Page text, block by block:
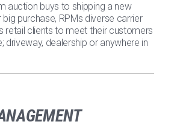
auction buys to shipping a new
purchase, RPMs diverse carrier
retail clients to meet their customers
driveway, dealership or anywhere in